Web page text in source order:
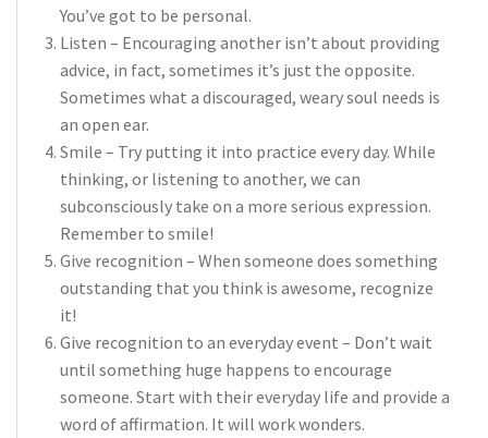
You’ve got to be personal.
Listen – Encouraging another isn’t about providing
advice, in fact, sometimes it’s just the opposite.
Sometimes what a discouraged, weary soul needs is
an open ear.
Smile – Try putting it into practice every day. While
thinking, or listening to another, we can
subconsciously take on a more serious expression.
Remember to smile!
Give recognition – When someone does something
outstanding that you think is awesome, recognize
it!
Give recognition to an everyday event – Don’t wait
until something huge happens to encourage
someone. Start with their everyday life and provide a
word of affirmation. It will work wonders.